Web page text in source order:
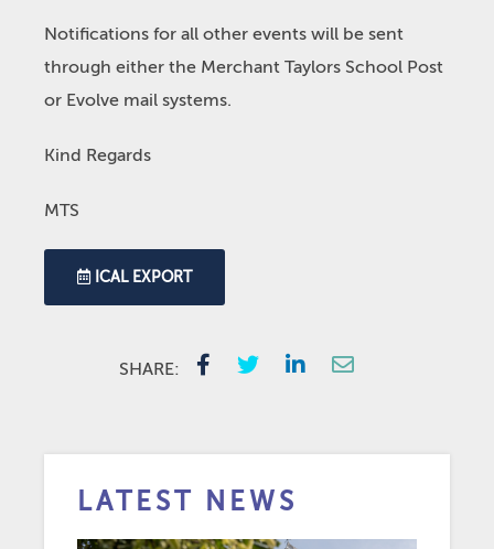
Notifications for all other events will be sent
through either the Merchant Taylors School Post
or Evolve mail systems.
Kind Regards
MTS
ICAL EXPORT
SHARE:
LATEST NEWS